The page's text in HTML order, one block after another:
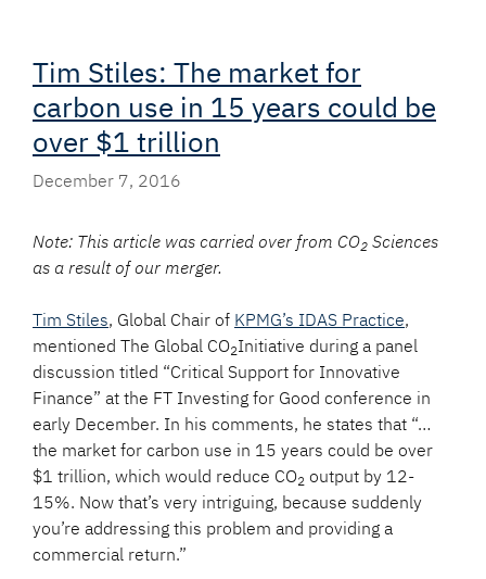
Tim Stiles: The market for
carbon use in 15 years could be
over $1 trillion
December 7, 2016
Note: This article was carried over from CO2 Sciences
as a result of our merger.
Tim Stiles, Global Chair of KPMG’s IDAS Practice,
mentioned The Global CO2Initiative during a panel
discussion titled “Critical Support for Innovative
Finance” at the FT Investing for Good conference in
early December. In his comments, he states that “…
the market for carbon use in 15 years could be over
$1 trillion, which would reduce CO2 output by 12-
15%. Now that’s very intriguing, because suddenly
you’re addressing this problem and providing a
commercial return.”